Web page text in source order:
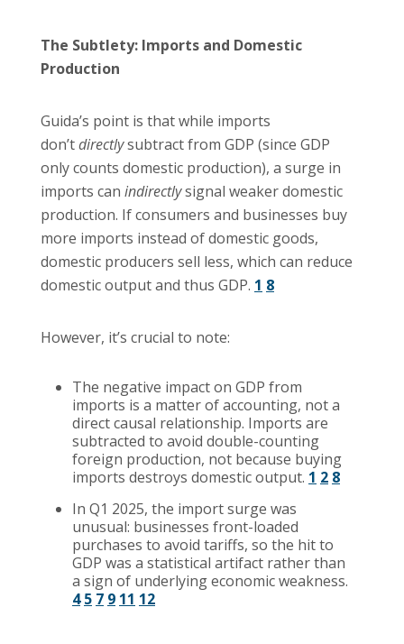
The Subtlety: Imports and Domestic
Production
Guida’s point is that while imports
don’tdirectlysubtract from GDP (since GDP
only counts domestic production), a surge in
imports can indirectlysignal weaker domestic
production. If consumers and businesses buy
more imports instead of domestic goods,
domestic producers sell less, which can reduce
domestic output and thus GDP. 1 8
However, it’s crucial to note:
The negative impact on GDP from
imports is a matter of accounting, not a
direct causal relationship. Imports are
subtracted to avoid double-counting
foreign production, not because buying
imports destroys domestic output. 1 2 8
In Q1 2025, the import surge was
unusual: businesses front-loaded
purchases to avoid tariffs, so the hit to
GDP was a statistical artifact rather than
a sign of underlying economic weakness.
4 5 7 9 11 12